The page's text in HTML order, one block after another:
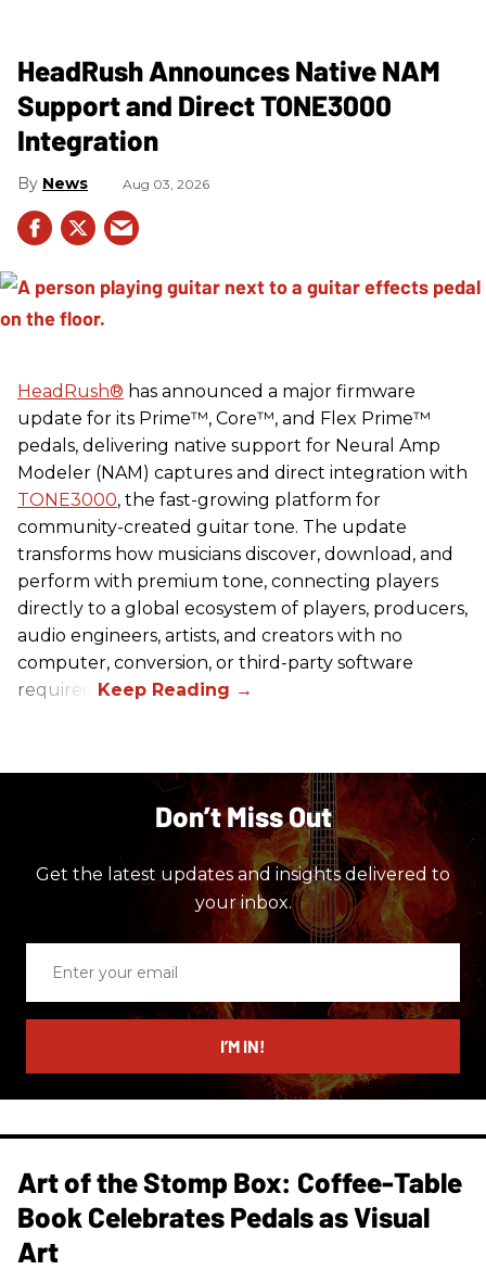
HeadRush Announces Native NAM
Support and Direct TONE3000
Integration
News Aug 03, 2026
HeadRush® has announced a major firmware
update for its Prime™, Core™, and Flex Prime™
pedals, delivering native support for Neural Amp
Modeler (NAM) captures and direct integration with
TONE3000, the fast-growing platform for
community-created guitar tone. The update
transforms how musicians discover, download, and
perform with premium tone, connecting players
directly to a global ecosystem of players, producers,
audio engineers, artists, and creators with no
computer, conversion, or third-party software
required.
Don’t Miss Out
Get the latest updates and insights delivered to
your inbox.
email
I’M IN!
Art of the Stomp Box: Coffee-Table
Book Celebrates Pedals as Visual
Art